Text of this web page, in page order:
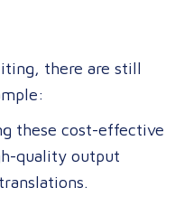
industries like
commerce.
there are still
these cost-effective
quality output